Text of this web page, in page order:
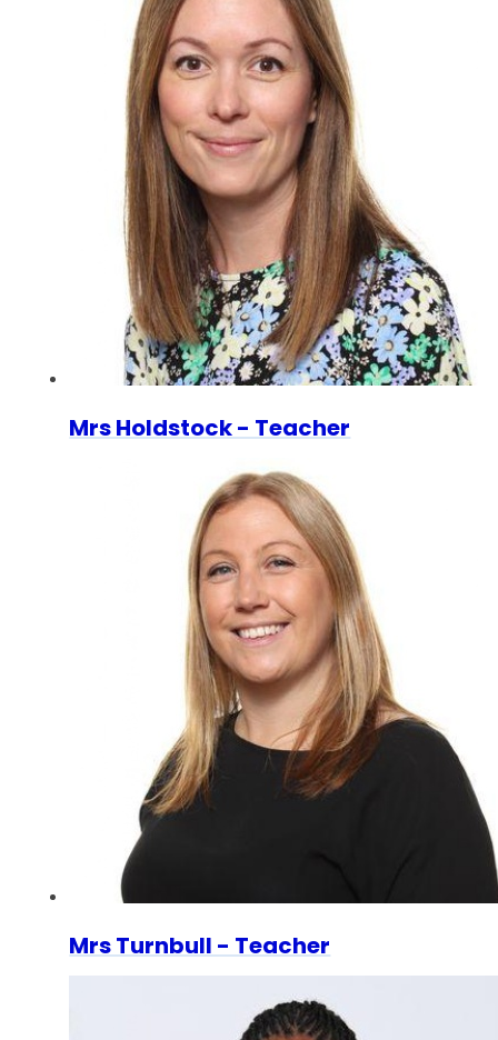
Mrs Holdstock - Teacher
Mrs Turnbull - Teacher